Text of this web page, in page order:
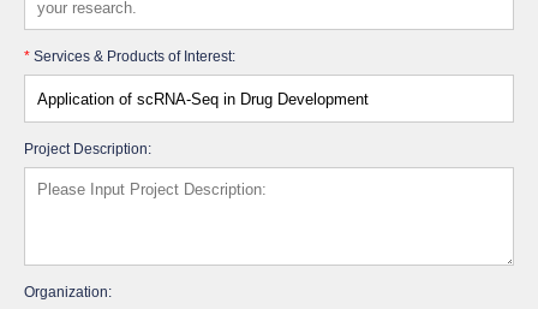
* Services & Products of Interest:
Project Description:
Organization: